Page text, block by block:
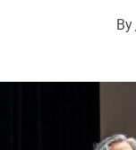
By